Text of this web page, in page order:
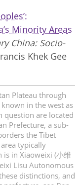
Minority Areas
China: Socio-
Khek Gee
Plateau through
in the west as
question are located
Prefecture, a sub-
the Tibet
typically
is in Xiaoweixi (小维
Lisu Autonomous
distinctions, and